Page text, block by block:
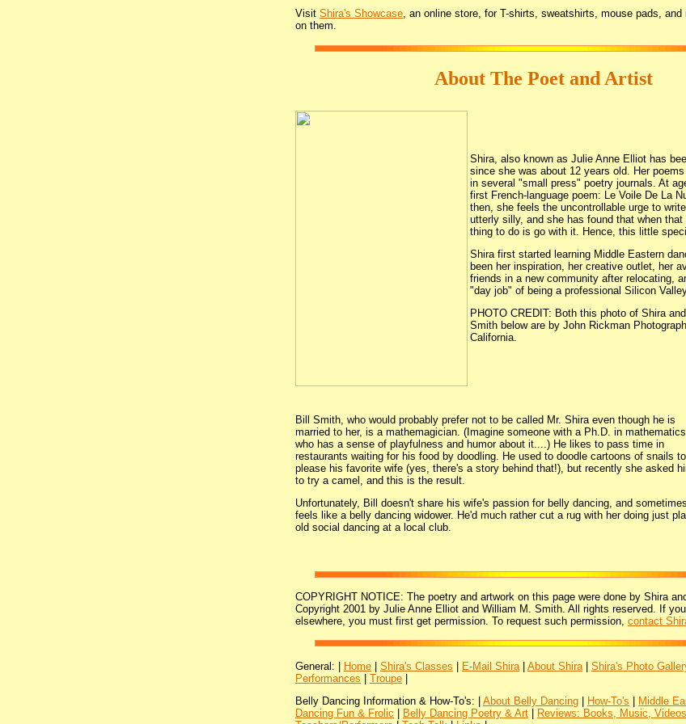
Visit Shira's Showcase, an online store, for T-shirts, sweatshirts, mouse pads,
on them.
About The Poet and Artist
Shira, also known as Julie Anne Elliot has
since she was about 12 years old. Her
in several "small press" poetry journals. At
first French-language poem: Le Voile De La
then, she feels the uncontrollable urge to
utterly silly, and she has found that when
thing to do is go with it. Hence, this little
Shira first started learning Middle Eastern
been her inspiration, her creative outlet, her
friends in a new community after relocating,
"day job" of being a professional Silicon
PHOTO CREDIT: Both this photo of Shira
Smith below are by John Rickman
California.
Bill Smith, who would probably prefer not to be called Mr. Shira even though he is
married to her, is a mathemagician. (Imagine someone with a Ph.D. in mathematics
who has a sense of playfulness and humor about it....) He likes to pass time in
restaurants waiting for his food by doodling. He used to doodle cartoons of snails to
please his favorite wife (yes, there's a story behind that!), but recently she asked
to try a camel, and this is the result.
Unfortunately, Bill doesn't share his wife's passion for belly dancing, and sometimes
feels like a belly dancing widower. He'd much rather cut a rug with her doing just
old social dancing at a local club.
COPYRIGHT NOTICE: The poetry and artwork on this page were done by Shira
Copyright 2001 by Julie Anne Elliot and William M. Smith. All rights reserved. If
elsewhere, you must first get permission. To request such permission, contact
General: | Home | Shira's Classes | E-Mail Shira | About Shira | Shira's Photo
Performances | Troupe |
Belly Dancing Information & How-To's: | About Belly Dancing How-To's Middle
Dancing Fun & Frolic
Belly Dancing Poetry & Art Reviews: Books, Music, Videos